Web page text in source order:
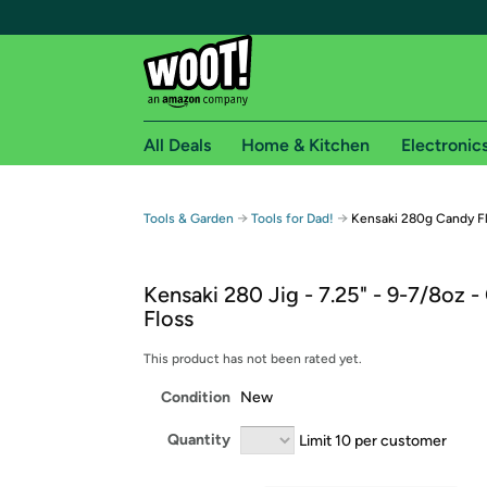
Free shipping for
Free Standard shipping on Woot! orders
Free Express shipping on Shirt.Woot orders
Amazon Prime membership required. See
Get started by logging in with Amazon or try a
All Deals Home & Kitchen
Tools & Garden → Tools for Dad! → Kensaki 280g Candy
Kensaki 280 Jig - 7.25" - 9-7/8oz -
Floss
This product has not been rated yet.
Condition New
Quantity Limit 10 per customer